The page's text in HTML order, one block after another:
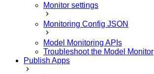
Monitor settings
Monitoring Config JSON
Model Monitoring APIs
Troubleshoot the Model Monitor
Publish Apps